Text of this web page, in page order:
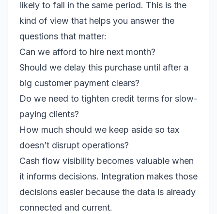
likely to fall in the same period. This is the
kind of view that helps you answer the
questions that matter:
Can we afford to hire next month?
Should we delay this purchase until after a
big customer payment clears?
Do we need to tighten credit terms for slow-
paying clients?
How much should we keep aside so tax
doesn’t disrupt operations?
Cash flow visibility becomes valuable when
it informs decisions. Integration makes those
decisions easier because the data is already
connected and current.